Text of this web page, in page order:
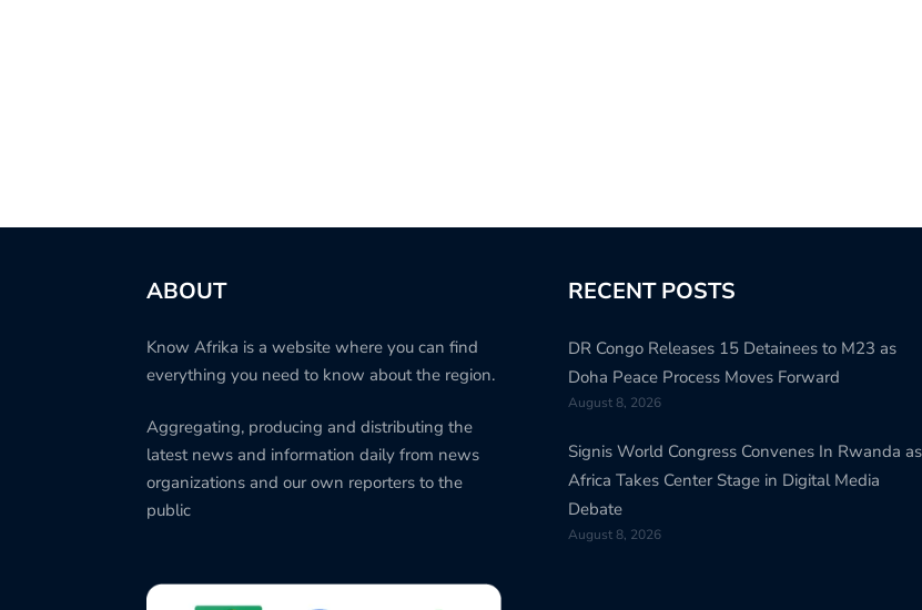
ABOUT
Know Afrika is a website where you can find
everything you need to know about the region.
Aggregating, producing and distributing the
latest news and information daily from news
organizations and our own reporters to the
public
RECENT POSTS
DR Congo Releases 15 Detainees to M23 as
Doha Peace Process Moves Forward
August 8, 2026
Signis World Congress Convenes In Rwanda as
Africa Takes Center Stage in Digital Media
Debate
August 8, 2026